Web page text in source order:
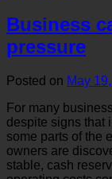
Business
pressure
Posted on May
For many
despite signs that
some parts of the
owners are
stable, cash